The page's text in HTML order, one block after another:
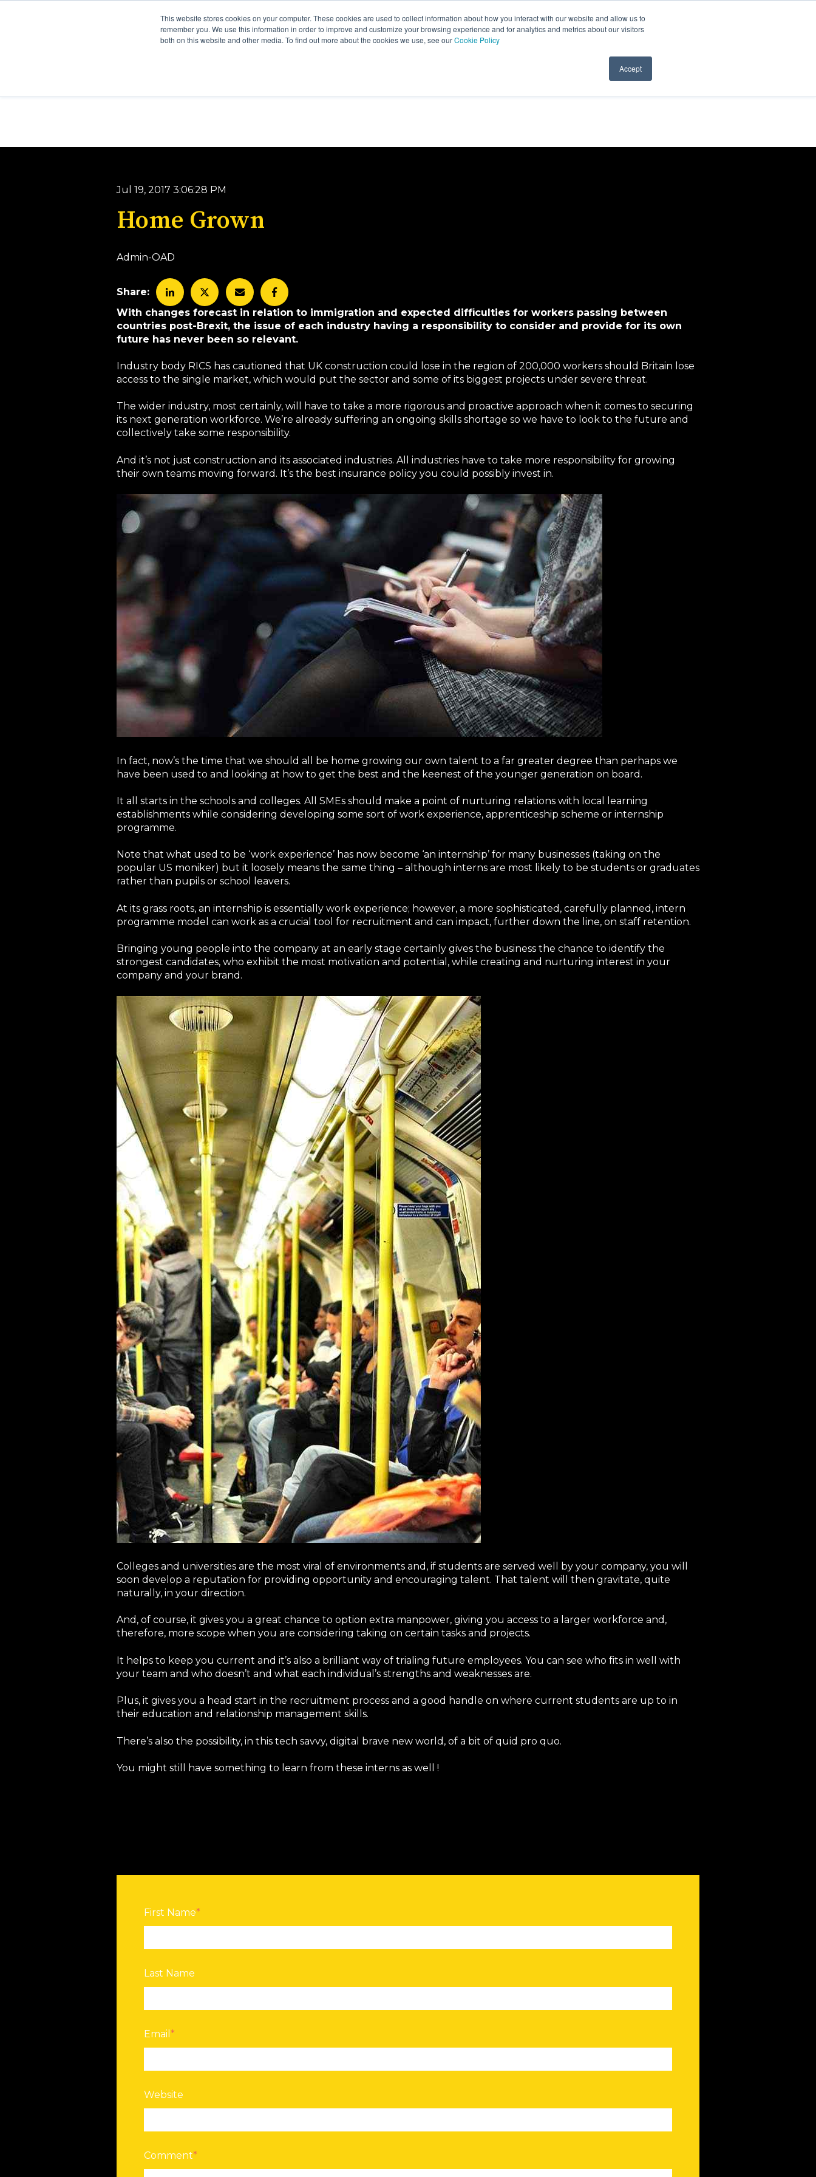
This website stores cookies on your computer. These cookies are used to collect information about how you interact with our website and allow us to
remember you. We use this information in order to improve and customize your browsing experience and for analytics and metrics about our visitors
both on this website and other media. To find out more about the cookies we use, see ourCookie Policy
Accept
Show submenu for What We DoShow submenu for News
Jul 19, 2017 3:06:28 PM
Home Grown
Admin-OAD
Share:
With changes forecast in relation to immigration and expected difficulties for workers passing between
countries post-Brexit, the issue of each industry having a responsibility to consider and provide for its own
future has never been so relevant.
Industry body RICS has cautioned that UK construction could lose in the region of 200,000 workers should Britain lose
access to the single market, which would put the sector and some of its biggest projects under severe threat.
The wider industry, most certainly, will have to take a more rigorous and proactive approach when it comes to securing
its next generation workforce. We’re already suffering an ongoing skills shortage so we have to look to the future and
collectively take some responsibility.
And it’s not just construction and its associated industries. All industries have to take more responsibility for growing
their own teams moving forward. It’s the best insurance policy you could possibly invest in.
In fact, now’s the time that we should all be home growing our own talent to a far greater degree than perhaps we
have been used to and looking at how to get the best and the keenest of the younger generation on board.
It all starts in the schools and colleges. All SMEs should make a point of nurturing relations with local learning
establishments while considering developing some sort of work experience, apprenticeship scheme or internship
programme.
Note that what used to be ‘work experience’ has now become ‘an internship’ for many businesses (taking on the
popular US moniker) but it loosely means the same thing – although interns are most likely to be students or graduates
rather than pupils or school leavers.
At its grass roots, an internship is essentially work experience; however, a more sophisticated, carefully planned, intern
programme model can work as a crucial tool for recruitment and can impact, further down the line, on staff retention.
Bringing young people into the company at an early stage certainly gives the business the chance to identify the
strongest candidates, who exhibit the most motivation and potential, while creating and nurturing interest in your
company and your brand.
Colleges and universities are the most viral of environments and, if students are served well by your company, you will
soon develop a reputation for providing opportunity and encouraging talent. That talent will then gravitate, quite
naturally, in your direction.
And, of course, it gives you a great chance to option extra manpower, giving you access to a larger workforce and,
therefore, more scope when you are considering taking on certain tasks and projects.
It helps to keep you current and it’s also a brilliant way of trialing future employees. You can see who fits in well with
your team and who doesn’t and what each individual’s strengths and weaknesses are.
Plus, it gives you a head start in the recruitment process and a good handle on where current students are up to in
their education and relationship management skills.
There’s also the possibility, in this tech savvy, digital brave new world, of a bit of quid pro quo.
You might still have something to learn from these interns as well !
First Name*
Last Name
Email *
Website
Comment*